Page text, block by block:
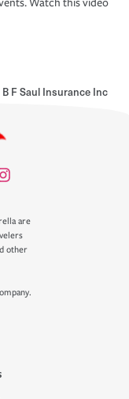
B F Saul Insurance Inc
are
other